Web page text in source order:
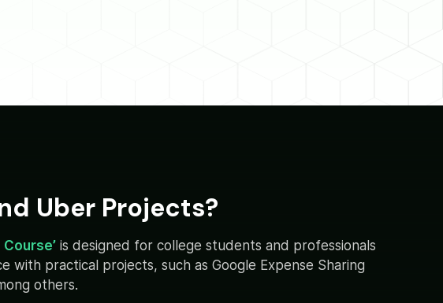
Uber Projects?
is designed for college students and professionals
practical projects, such as Google Expense Sharing
others.